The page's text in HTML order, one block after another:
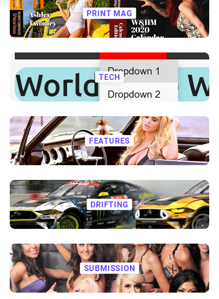
PRINT MAG
TECH
FEATURES
DRIFTING
SUBMISSION